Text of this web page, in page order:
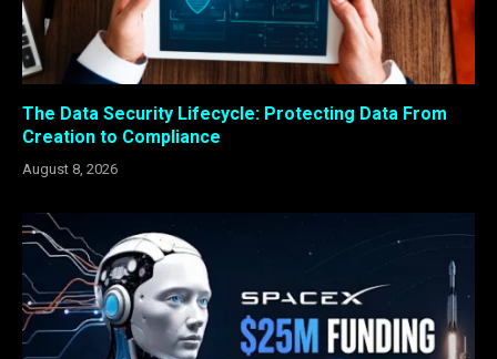
The Data Security Lifecycle: Protecting Data From
Creation to Compliance
August 8, 2026